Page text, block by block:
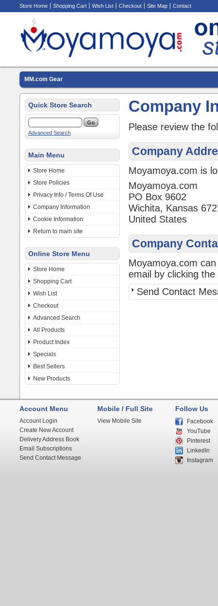
Store Home Shopping Cart Wish List Checkout Site Map Contact
MM.com Gear
Quick Store Search
Advanced Search
Main Menu
Store Home
Store Policies
Privacy Info / Terms Of Use
Company Information
Cookie Information
Return to main site
Online Store Menu
Store Home
Shopping Cart
Wish List
Checkout
Advanced Search
All Products
Product Index
Specials
Best Sellers
New Products
Company
Please review the
Company
Moyamoya.com is
Moyamoya.com
PO Box 9602
Wichita, Kansas
United States
Company
Moyamoya.com
email by clicking the
Send Contact
Account Menu
Account Login
Create New Account
Delivery Address Book
Email Subscriptions
Send Contact Message
Mobile / Full Site
View Mobile Site
Follow Us
Facebook
YouTube
Pinterest
LinkedIn
Instagram